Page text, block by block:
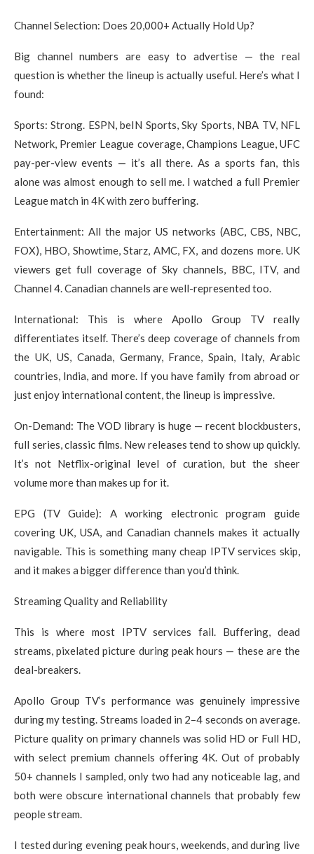
Channel Selection: Does 20,000+ Actually Hold Up?
Big channel numbers are easy to advertise — the real
question is whether the lineup is actually useful. Here’s what I
found:
Sports: Strong. ESPN, beIN Sports, Sky Sports, NBA TV, NFL
Network, Premier League coverage, Champions League, UFC
pay-per-view events — it’s all there. As a sports fan, this
alone was almost enough to sell me. I watched a full Premier
League match in 4K with zero buffering.
Entertainment: All the major US networks (ABC, CBS, NBC,
FOX), HBO, Showtime, Starz, AMC, FX, and dozens more. UK
viewers get full coverage of Sky channels, BBC, ITV, and
Channel 4. Canadian channels are well-represented too.
International: This is where Apollo Group TV really
differentiates itself. There’s deep coverage of channels from
the UK, US, Canada, Germany, France, Spain, Italy, Arabic
countries, India, and more. If you have family from abroad or
just enjoy international content, the lineup is impressive.
On-Demand: The VOD library is huge — recent blockbusters,
full series, classic films. New releases tend to show up quickly.
It’s not Netflix-original level of curation, but the sheer
volume more than makes up for it.
EPG (TV Guide): A working electronic program guide
covering UK, USA, and Canadian channels makes it actually
navigable. This is something many cheap IPTV services skip,
and it makes a bigger difference than you’d think.
Streaming Quality and Reliability
This is where most IPTV services fail. Buffering, dead
streams, pixelated picture during peak hours — these are the
deal-breakers.
Apollo Group TV’s performance was genuinely impressive
during my testing. Streams loaded in 2–4 seconds on average.
Picture quality on primary channels was solid HD or Full HD,
with select premium channels offering 4K. Out of probably
50+ channels I sampled, only two had any noticeable lag, and
both were obscure international channels that probably few
people stream.
I tested during evening peak hours, weekends, and during live